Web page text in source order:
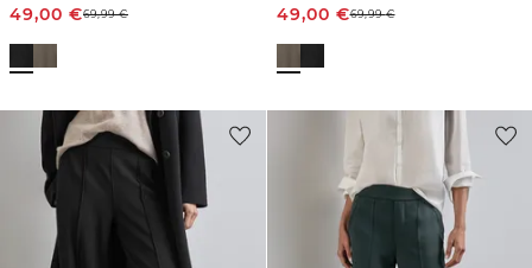
49,00 €69,99€
49,00 €69,99€